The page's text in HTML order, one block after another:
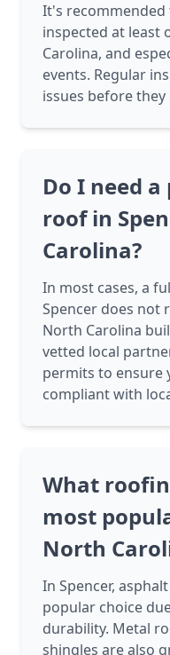
It's
inspected at least
Carolina, and
events. Regular
issues before
Do I need
roof in
Carolina?
In most cases, a
Spencer does not
North Carolina
vetted local
permits to ensure
compliant with
What
most
North
In Spencer,
popular choice
durability. Metal
shingles are also